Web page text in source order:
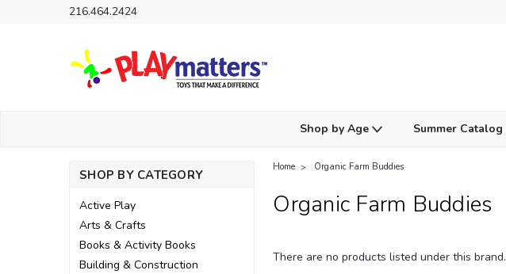
216.464.2424
Shop by Age Summer Catalog
SHOP BY CATEGORY
Active Play
Arts & Crafts
Books & Activity Books
Building & Construction
Home Organic Farm Buddies
Organic Farm Buddies
There are no products listed under this brand.